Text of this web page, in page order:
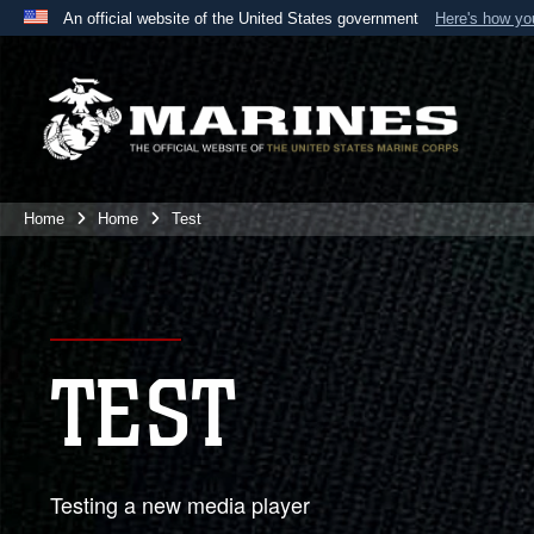
An official website of the United States government Here's how
A
website belongs to an official U.S. Department
the United States.
Home Home Test
TEST
Testing a new media player